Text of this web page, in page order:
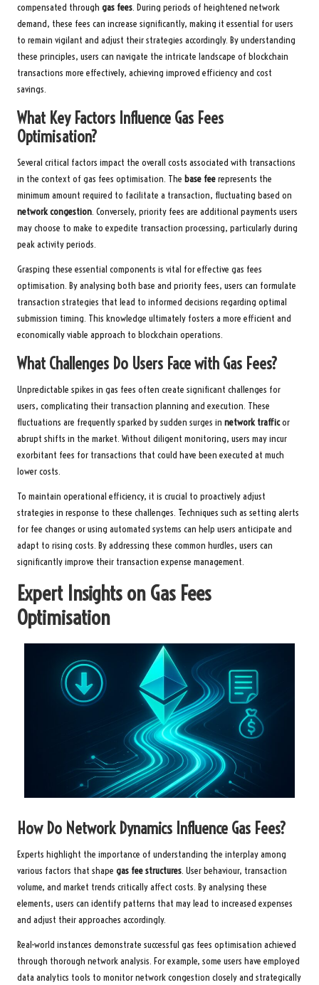
compensated through gas fees. During periods of heightened network
demand, these fees can increase significantly, making it essential for users
to remain vigilant and adjust their strategies accordingly. By understanding
these principles, users can navigate the intricate landscape of blockchain
transactions more effectively, achieving improved efficiency and cost
savings.
What Key Factors Influence Gas Fees
Optimisation?
Several critical factors impact the overall costs associated with transactions
in the context of gas fees optimisation. The base feerepresents the
minimum amount required to facilitate a transaction, fluctuating based on
network congestion. Conversely, priority fees are additional payments users
may choose to make to expedite transaction processing, particularly during
peak activity periods.
Grasping these essential components is vital for effective gas fees
optimisation. By analysing both base and priority fees, users can formulate
transaction strategies that lead to informed decisions regarding optimal
submission timing. This knowledge ultimately fosters a more efficient and
economically viable approach to blockchain operations.
What Challenges Do Users Face with Gas Fees?
Unpredictable spikes in gas fees often create significant challenges for
users, complicating their transaction planning and execution. These
fluctuations are frequently sparked by sudden surges in network trafficor
abrupt shifts in the market. Without diligent monitoring, users may incur
exorbitant fees for transactions that could have been executed at much
lower costs.
To maintain operational efficiency, it is crucial to proactively adjust
strategies in response to these challenges. Techniques such as setting alerts
for fee changes or using automated systems can help users anticipate and
adapt to rising costs. By addressing these common hurdles, users can
significantly improve their transaction expense management.
Expert Insights on Gas Fees
Optimisation
How Do Network Dynamics Influence Gas Fees?
Experts highlight the importance of understanding the interplay among
various factors that shape gas fee structures. User behaviour, transaction
volume, and market trends critically affect costs. By analysing these
elements, users can identify patterns that may lead to increased expenses
and adjust their approaches accordingly.
Real-world instances demonstrate successful gas fees optimisation achieved
through thorough network analysis. For example, some users have employed
data analytics tools to monitor network congestion closely and strategically